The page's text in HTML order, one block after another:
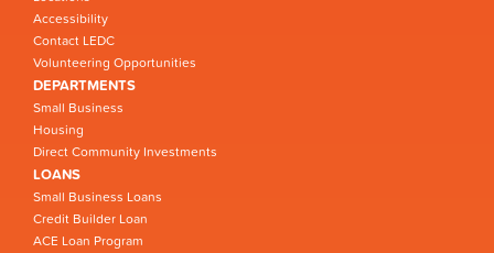
Accessibility
Contact LEDC
Volunteering Opportunities
DEPARTMENTS
Small Business
Housing
Direct Community Investments
LOANS
Small Business Loans
Credit Builder Loan
ACE Loan Program